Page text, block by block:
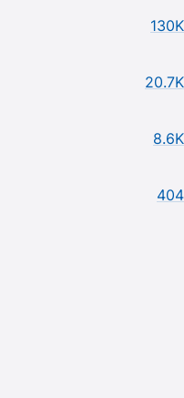
130K
20.7K
8.6K
404